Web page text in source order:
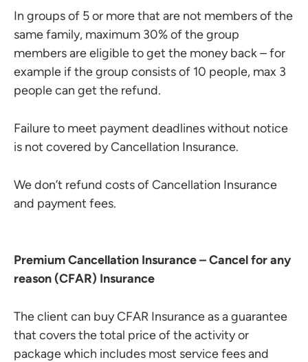
In groups of 5 or more that are not members of the
same family, maximum 30% of the group
members are eligible to get the money back – for
example if the group consists of 10 people, max 3
people can get the refund.
Failure to meet payment deadlines without notice
is not covered by Cancellation Insurance.
We don’t refund costs of Cancellation Insurance
and payment fees.
Premium Cancellation Insurance – Cancel for any
reason (CFAR) Insurance
The client can buy CFAR Insurance as a guarantee
that covers the total price of the activity or
package which includes most service fees and